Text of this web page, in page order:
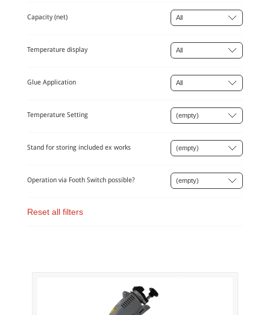
Capacity (net)
Temperature display
Glue Application
Temperature Setting
Stand for storing included ex works
Operation via Footh Switch possible?
Reset all filters